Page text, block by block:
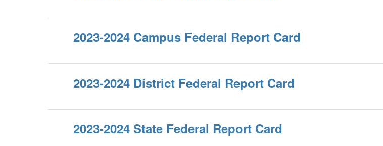
2023-2024 Campus Federal Report Card
2023-2024 District Federal Report Card
2023-2024 State Federal Report Card